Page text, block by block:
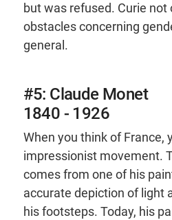
but was refused. Curie
obstacles concerning
general.
#5: Claude Monet
1840 - 1926
When you think of
impressionist movement.
comes from one of his
accurate depiction of light
his footsteps. Today, his